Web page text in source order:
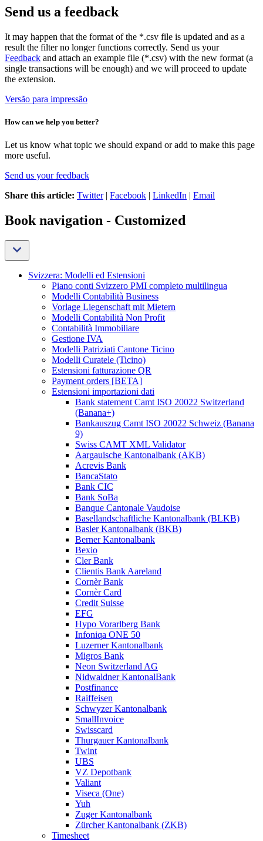
Send us a feedback
It may happen that the format of the *.csv file is updated and as a
result the filter no longer functions correctly. Send us your
Feedback and attach an example file (*.csv) with the new format (a
single transactions will be enough) and we will proceed to update
the extension.
Versão para impressão
How can we help you better?
Let us know what topic we should expand or add to make this page
more useful.
Send us your feedback
Share this article: Twitter| Facebook | LinkedIn | Email
Book navigation - Customized
Svizzera: Modelli ed Estensioni
Piano conti Svizzero PMI completo multilingua
Modelli Contabilità Business
Vorlage Liegenschaft mit Mietern
Modelli Contabilità Non Profit
Contabilità Immobiliare
Gestione IVA
Modelli Patriziati Cantone Ticino
Modelli Curatele (Ticino)
Estensioni fatturazione QR
Payment orders [BETA]
Estensioni importazioni dati
Bank statement Camt ISO 20022 Switzerland
(Banana+)
Bankauszug Camt ISO 20022 Schweiz (Banana
9)
Swiss CAMT XML Validator
Aargauische Kantonalbank (AKB)
Acrevis Bank
BancaStato
Bank CIC
Bank SoBa
Banque Cantonale Vaudoise
Basellandschaftliche Kantonalbank (BLKB)
Basler Kantonalbank (BKB)
Berner Kantonalbank
Bexio
Cler Bank
Clientis Bank Aareland
Cornèr Bank
Cornèr Card
Credit Suisse
EFG
Hypo Vorarlberg Bank
Infoniqa ONE 50
Luzerner Kantonalbank
Migros Bank
Neon Switzerland AG
Nidwaldner KantonalBank
Postfinance
Raiffeisen
Schwyzer Kantonalbank
SmallInvoice
Swisscard
Thurgauer Kantonalbank
Twint
UBS
VZ Depotbank
Valiant
Viseca (One)
Yuh
Zuger Kantonalbank
Zürcher Kantonalbank (ZKB)
Timesheet